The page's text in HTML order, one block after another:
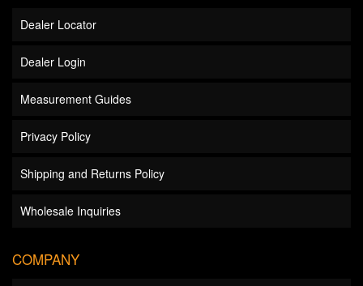
Dealer Locator
Dealer Login
Measurement Guides
Privacy Policy
Shipping and Returns Policy
Wholesale Inquiries
COMPANY